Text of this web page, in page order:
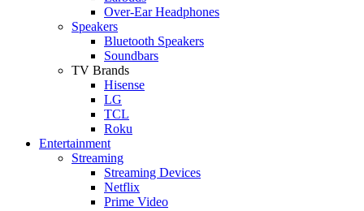
Over-Ear Headphones
Speakers
Bluetooth Speakers
Soundbars
TV Brands
Hisense
LG
TCL
Roku
Entertainment
Streaming
Streaming Devices
Netflix
Prime Video